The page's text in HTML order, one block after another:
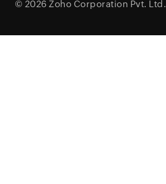
© 2026 Zoho Corporation Pvt. Ltd.